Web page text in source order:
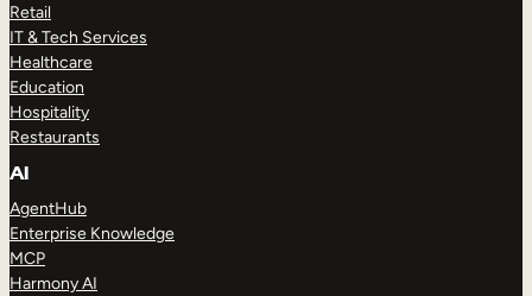
Retail
IT & Tech Services
Healthcare
Education
Hospitality
Restaurants
AI
AgentHub
Enterprise Knowledge
MCP
Harmony AI